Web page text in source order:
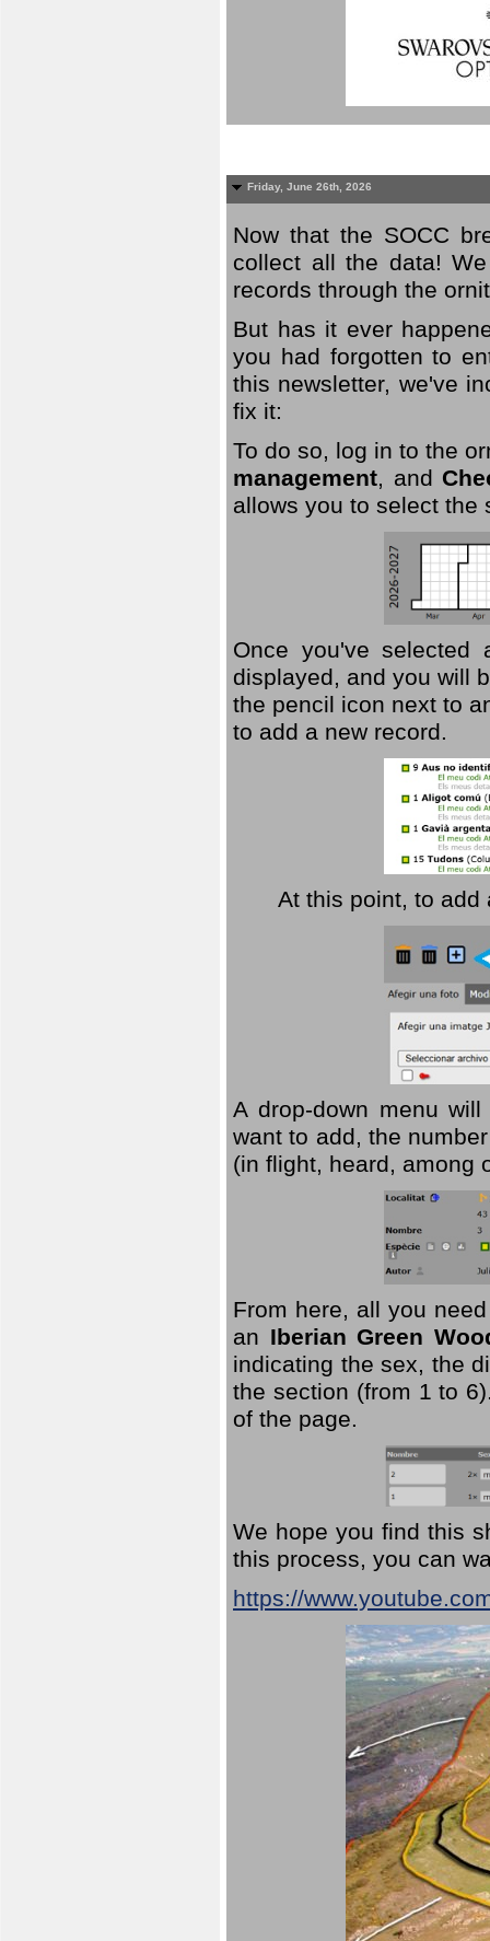
Friday, June 26th, 2026
Now that the SOCC
collect all the data!
records through the
But has it ever
you had forgotten to
this newsletter, we've
fix it:
To do so, log in to the
management, and
allows you to select the
Once you've
displayed, and you will
the pencil icon next to
to add a new record.
At this point, to
A drop-down menu
want to add, the
(in flight, heard, among
From here, all you
an Iberian Green
indicating the sex, the
the section (from 1 to
of the page.
We hope you find this
this process, you can
https://